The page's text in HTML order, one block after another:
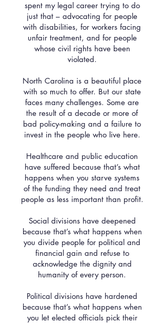
spent my legal career trying to do
just that – advocating for people
with disabilities, for workers facing
unfair treatment, and for people
whose civil rights have been
violated.
North Carolina is a beautiful place
with so much to offer. But our state
faces many challenges. Some are
the result of a decade or more of
bad policy-making and a failure to
invest in the people who live here.
Healthcare and public education
have suffered because that’s what
happens when you starve systems
of the funding they need and treat
people as less important than profit.
Social divisions have deepened
because that’s what happens when
you divide people for political and
financial gain and refuse to
acknowledge the dignity and
humanity of every person.
Political divisions have hardened
because that’s what happens when
you let elected officials pick their